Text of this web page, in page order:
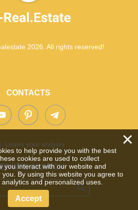
2026. All rights reserved!
CONTACTS
Leave your enquiry
SEARCH
×
to help provide you with the best
cookies are used to collect
you interact with our website and
By using this website you agree to
and personalized uses.
Accept